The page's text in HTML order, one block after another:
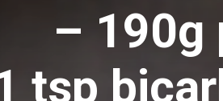
– 190g
tsp